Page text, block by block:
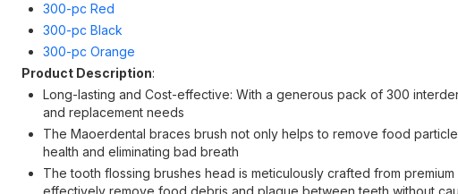
300-pc Red
300-pc Black
300-pc Orange
Product Description:
Long-lasting and Cost-effective: With a generous pack of 300
and replacement needs
The Maoerdental braces brush not only helps to remove food
health and eliminating bad breath
The tooth flossing brushes head is meticulously crafted from
effectively remove food debris and plaque between teeth without